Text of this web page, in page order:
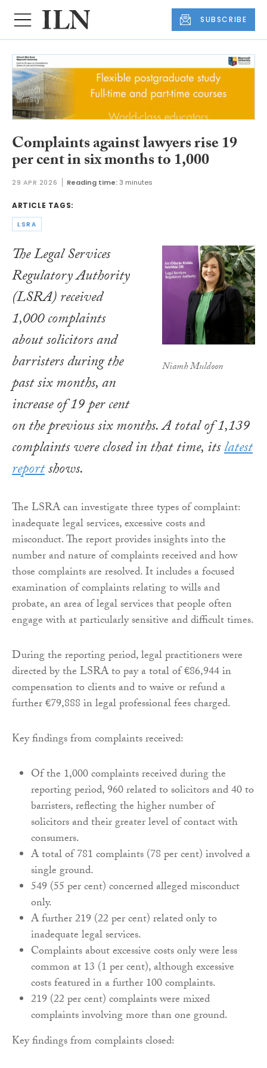
SUBSCRIBE
Complaints against lawyers rise 19
per cent in six months to 1,000
29 APR 2026 Reading time:3 minutes
ARTICLE TAGS:
LSRA
Niamh Muldoon
The Legal Services
Regulatory Authority
(LSRA) received
1,000 complaints
about solicitors and
barristers during the
past six months, an
increase of 19 per cent
on the previous six months. A total of 1,139
complaints were closed in that time, itslatest
reportshows.
The LSRA can investigate three types of complaint:
inadequate legal services, excessive costs and
misconduct. The report provides insights into the
number and nature of complaints received and how
those complaints are resolved. It includes a focused
examination of complaints relating to wills and
probate, an area of legal services that people often
engage with at particularly sensitive and difficult times.
During the reporting period, legal practitioners were
directed by the LSRA to pay a total of €86,944 in
compensation to clients and to waive or refund a
further €79,888 in legal professional fees charged.
Key findings from complaints received:
Of the 1,000 complaints received during the
reporting period, 960 related to solicitors and 40 to
barristers, reflecting the higher number of
solicitors and their greater level of contact with
consumers.
A total of 781 complaints (78 per cent) involved a
single ground.
549 (55 per cent) concerned alleged misconduct
only.
A further 219 (22 per cent) related only to
inadequate legal services.
Complaints about excessive costs only were less
common at 13 (1 per cent), although excessive
costs featured in a further 100 complaints.
219 (22 per cent) complaints were mixed
complaints involving more than one ground.
Key findings from complaints closed: